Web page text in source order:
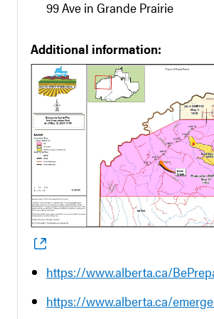
99 Ave in Grande Prairie
Additional information:
https://www.alberta.ca/
https://www.alberta.ca/